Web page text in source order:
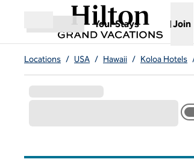
Open menu
Your Stays
, Opens new tab
Join
Locations / USA / Hawaii / Koloa Hotels